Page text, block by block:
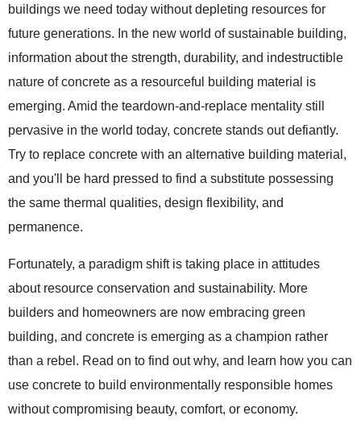
buildings we need today without depleting resources for
future generations. In the new world of sustainable building,
information about the strength, durability, and indestructible
nature of concrete as a resourceful building material is
emerging. Amid the teardown-and-replace mentality still
pervasive in the world today, concrete stands out defiantly.
Try to replace concrete with an alternative building material,
and you'll be hard pressed to find a substitute possessing
the same thermal qualities, design flexibility, and
permanence.
Fortunately, a paradigm shift is taking place in attitudes
about resource conservation and sustainability. More
builders and homeowners are now embracing green
building, and concrete is emerging as a champion rather
than a rebel. Read on to find out why, and learn how you can
use concrete to build environmentally responsible homes
without compromising beauty, comfort, or economy.